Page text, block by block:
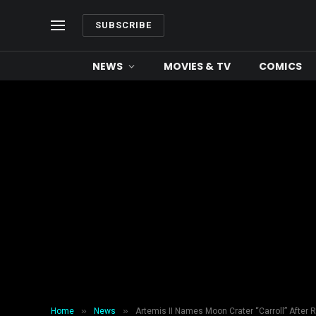
SUBSCRIBE
NEWS MOVIES & TV COMICS
Home » News » Artemis II Names Moon Crater “Carroll” After